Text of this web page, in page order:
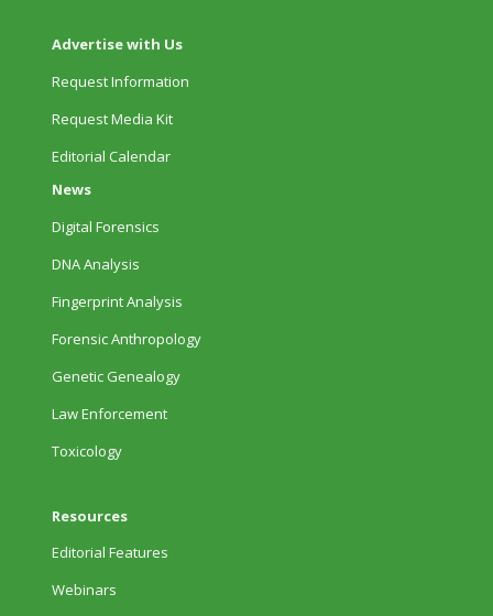
Advertise with Us
Request Information
Request Media Kit
Editorial Calendar
News
Digital Forensics
DNA Analysis
Fingerprint Analysis
Forensic Anthropology
Genetic Genealogy
Law Enforcement
Toxicology
Resources
Editorial Features
Webinars